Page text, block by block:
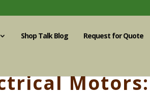
Shop Talk Blog Request for Quote
Motors: